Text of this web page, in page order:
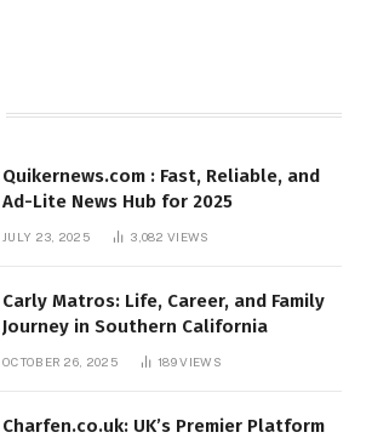
Quikernews.com : Fast, Reliable, and
Ad-Lite News Hub for 2025
JULY 23, 2025 3,082VIEWS
Carly Matros: Life, Career, and Family
Journey in Southern California
OCTOBER 26, 2025 189VIEWS
Charfen.co.uk: UK’s Premier Platform